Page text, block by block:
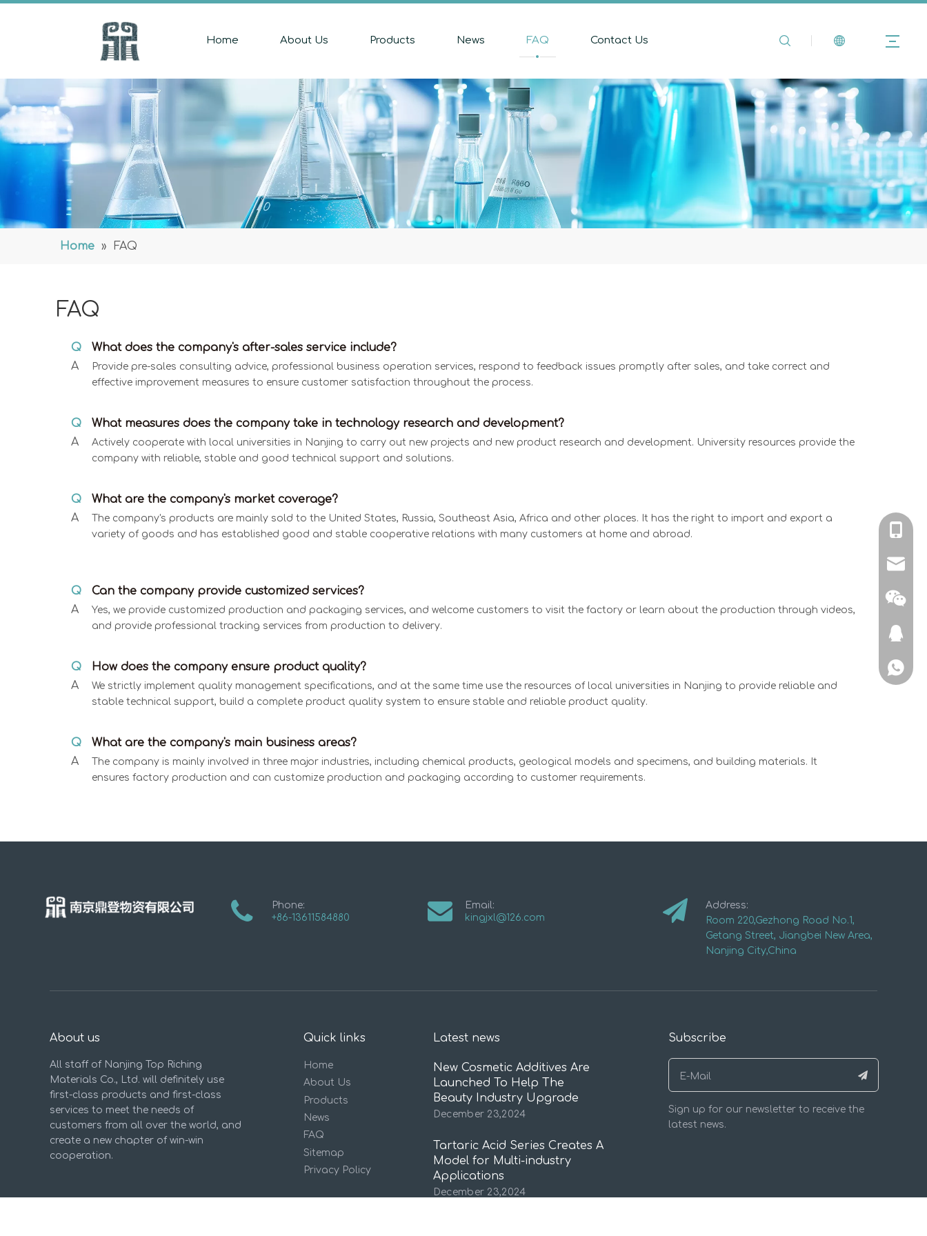
Home About Us Products News FAQ Contact Us
Home » FAQ
FAQ
Q
What does the company's after-sales service include?
A
Provide pre-sales consulting advice, professional business operation services, respond to feedback issues promptly after sales, and take correct and
effective improvement measures to ensure customer satisfaction throughout the process.
Q
What measures does the company take in technology research and development?
A
Actively cooperate with local universities in Nanjing to carry out new projects and new product research and development. University resources provide the
company with reliable, stable and good technical support and solutions.
Q
What are the company's market coverage?
A
The company's products are mainly sold to the United States, Russia, Southeast Asia, Africa and other places. It has the right to import and export a
variety of goods and has established good and stable cooperative relations with many customers at home and abroad.
Q
Can the company provide customized services?
A
Yes, we provide customized production and packaging services, and welcome customers to visit the factory or learn about the production through videos,
and provide professional tracking services from production to delivery.
Q
How does the company ensure product quality?
A
We strictly implement quality management specifications, and at the same time use the resources of local universities in Nanjing to provide reliable and
stable technical support, build a complete product quality system to ensure stable and reliable product quality.
Q
What are the company's main business areas?
A
The company is mainly involved in three major industries, including chemical products, geological models and specimens, and building materials. It
ensures factory production and can customize production and packaging according to customer requirements.
Phone:
+86-13611584880
Email:
kingjxl@126.com
Address:
Room 220,Gezhong Road No.1,
Getang Street, Jiangbei New Area,
Nanjing City,China
About us
All staff of Nanjing Top Riching
Materials Co., Ltd. will definitely use
first-class products and first-class
services to meet the needs of
customers from all over the world, and
create a new chapter of win-win
cooperation.
Quick links
Home
About Us
Products
News
FAQ
Sitemap
Privacy Policy
Latest news
New Cosmetic Additives Are
Launched To Help The
Beauty Industry Upgrade
December 23,2024
Tartaric Acid Series Creates A
Model for Multi-industry
Applications
December 23,2024
Subscribe
Sign up for our newsletter to receive the
latest news.
+86-
+86-